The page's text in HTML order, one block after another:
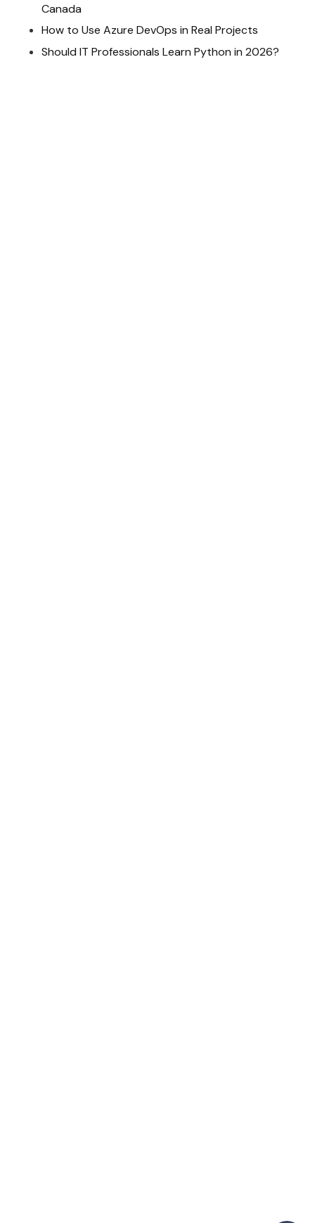
Canada
How to Use Azure DevOps in Real Projects
Should IT Professionals Learn Python in 2026?